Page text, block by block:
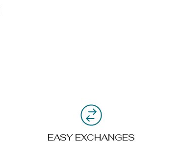
EASY EXCHANGES